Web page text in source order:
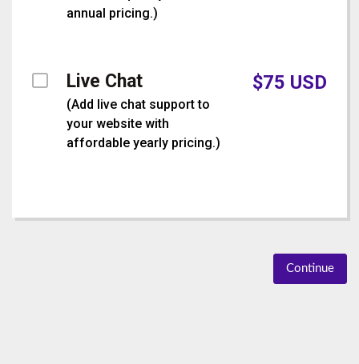
annual pricing.)
Live Chat
(Add live chat support to
your website with
affordable yearly pricing.)
$75 USD
Continue